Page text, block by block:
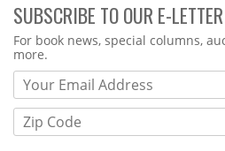
SUBSCRIBE TO OUR E-LETTER
Webform
For book news, special columns,
more.